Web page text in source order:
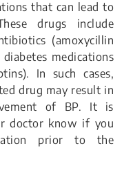
that can lead to
drugs include
(amoxycillin
medications
In such cases,
drug may result in
of BP. It is
doctor know if you
prior to the